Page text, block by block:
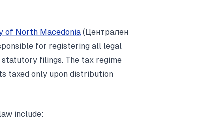
of North Macedonia(Централен
for registering all legal
filings. The tax regime
taxed only upon distribution
include: